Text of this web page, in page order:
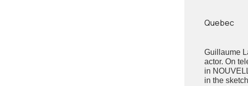
Quebec
Guillaume
actor. On
in
in the